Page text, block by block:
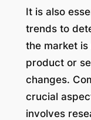
It is also
trends to
the market
product or
changes.
crucial
involves